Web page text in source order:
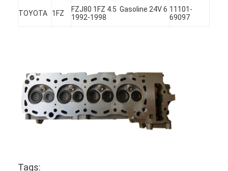
Videos
About Us
TOYOTA 1FZ
FZJ80 1FZ 4.5 Gasoline 24V 6
1992-1998
11101-
69097
Tags: